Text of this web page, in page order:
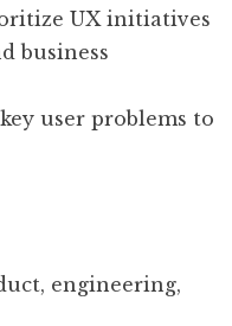
UX initiatives
business
user problems to
engineering,